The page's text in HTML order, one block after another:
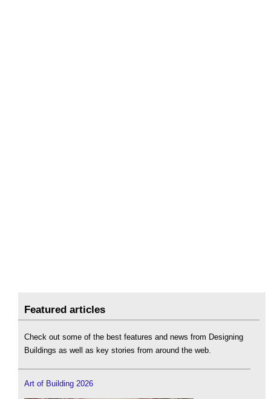
Featured articles
Check out some of the best features and news from Designing
Buildings as well as key stories from around the web.
Art of Building 2026